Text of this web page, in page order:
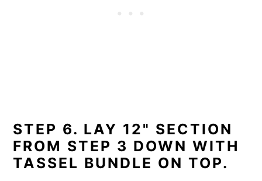
STEP 6. LAY 12" SECTION
FROM STEP 3 DOWN WITH
TASSEL BUNDLE ON TOP.